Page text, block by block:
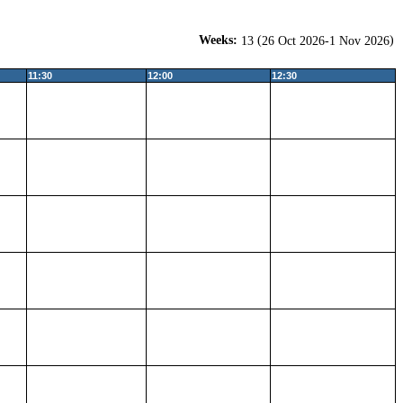
Weeks: 13 (26 Oct 2026-1 Nov 2026)
11:30 12:00 12:30